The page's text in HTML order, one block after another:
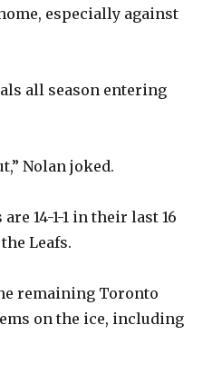
especially against
all season entering
Nolan joked.
14-1-1 in their last 16
Leafs.
remaining Toronto
on the ice, including